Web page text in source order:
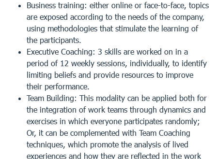
Business training: either online or face-to-face, topics
are exposed according to the needs of the company,
using methodologies that stimulate the learning of
the participants.
Executive Coaching: 3 skills are worked on in a
period of 12 weekly sessions, individually, to identify
limiting beliefs and provide resources to improve
their performance.
Team Building: This modality can be applied both for
the integration of work teams through dynamics and
exercises in which everyone participates randomly;
Or, it can be complemented with Team Coaching
techniques, which promote the analysis of lived
experiences and how they are reflected in the work